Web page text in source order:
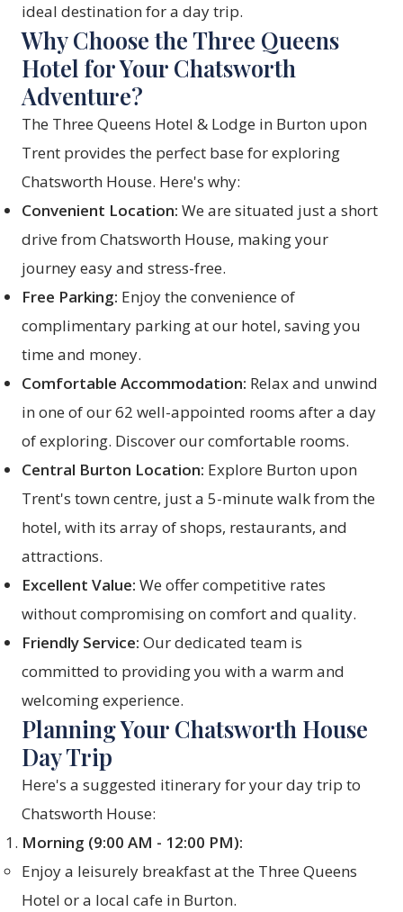
ideal destination for a day trip.
Why Choose the Three Queens
Hotel for Your Chatsworth
Adventure?
The Three Queens Hotel & Lodge in Burton upon
Trent provides the perfect base for exploring
Chatsworth House. Here's why:
Convenient Location: We are situated just a short
drive from Chatsworth House, making your
journey easy and stress-free.
Free Parking: Enjoy the convenience of
complimentary parking at our hotel, saving you
time and money.
Comfortable Accommodation: Relax and unwind
in one of our 62 well-appointed rooms after a day
of exploring. Discover ourcomfortable rooms.
Central Burton Location: Explore Burton upon
Trent's town centre, just a 5-minute walk from the
hotel, with its array of shops, restaurants, and
attractions.
Excellent Value: We offer competitive rates
without compromising on comfort and quality.
Friendly Service: Our dedicated team is
committed to providing you with a warm and
welcoming experience.
Planning Your Chatsworth House
Day Trip
Here's a suggested itinerary for your day trip to
Chatsworth House:
Morning (9:00 AM - 12:00 PM):
Enjoy a leisurely breakfast at the Three Queens
Hotel or a local cafe in Burton.